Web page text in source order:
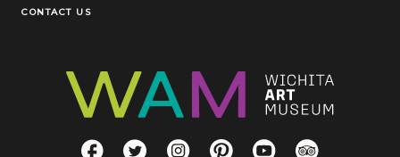
CONTACT US
Social LinksFacebookTwitterInstagramPinterestYouTubeTripAdvisor